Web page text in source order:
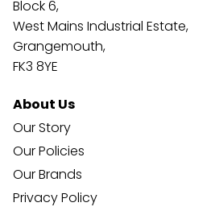
Block 6,
West Mains Industrial Estate,
Grangemouth,
FK3 8YE
About Us
Our Story
Our Policies
Our Brands
Privacy Policy